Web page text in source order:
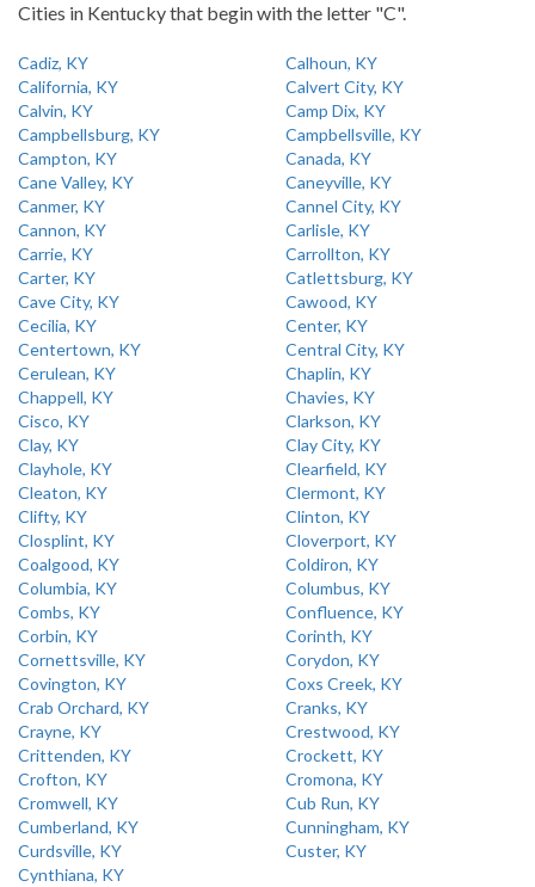
Cities in Kentucky that begin with the letter "C".
Cadiz, KY
Calhoun, KY
California, KY
Calvert City, KY
Calvin, KY
Camp Dix, KY
Campbellsburg, KY
Campbellsville, KY
Campton, KY
Canada, KY
Cane Valley, KY
Caneyville, KY
Canmer, KY
Cannel City, KY
Cannon, KY
Carlisle, KY
Carrie, KY
Carrollton, KY
Carter, KY
Catlettsburg, KY
Cave City, KY
Cawood, KY
Cecilia, KY
Center, KY
Centertown, KY
Central City, KY
Cerulean, KY
Chaplin, KY
Chappell, KY
Chavies, KY
Cisco, KY
Clarkson, KY
Clay, KY
Clay City, KY
Clayhole, KY
Clearfield, KY
Cleaton, KY
Clermont, KY
Clifty, KY
Clinton, KY
Closplint, KY
Cloverport, KY
Coalgood, KY
Coldiron, KY
Columbia, KY
Columbus, KY
Combs, KY
Confluence, KY
Corbin, KY
Corinth, KY
Cornettsville, KY
Corydon, KY
Covington, KY
Coxs Creek, KY
Crab Orchard, KY
Cranks, KY
Crayne, KY
Crestwood, KY
Crittenden, KY
Crockett, KY
Crofton, KY
Cromona, KY
Cromwell, KY
Cub Run, KY
Cumberland, KY
Cunningham, KY
Curdsville, KY
Custer, KY
Cynthiana, KY